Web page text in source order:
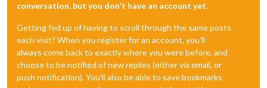
conversation, but you don't have an account yet.
Getting fed up of having to scroll through the same posts
each visit? When you register for an account, you'll
always come back to exactly where you were before, and
choose to be notified of new replies (either via email, or
push notification). You'll also be able to save bookmarks